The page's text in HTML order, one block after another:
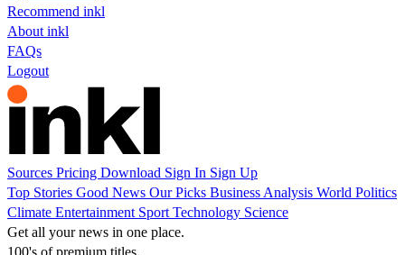
Recommend inkl
About inkl
FAQs
Logout
Sources Pricing Download Sign In Sign Up
Top Stories Good News Our Picks Business Analysis World Politics
Climate Entertainment Sport Technology Science
Get all your news in one place.
100's of premium titles.